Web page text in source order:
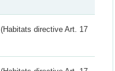
(Habitats directive Art. 17